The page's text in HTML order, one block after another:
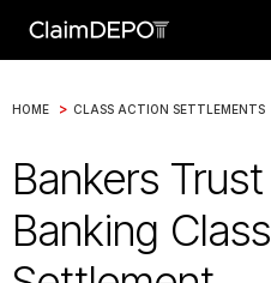
HOME > CLASS ACTION SETTLEMENTS
Bankers
Banking